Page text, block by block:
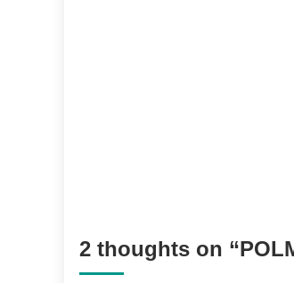
2 thoughts on “